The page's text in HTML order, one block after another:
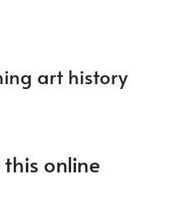
art history
online